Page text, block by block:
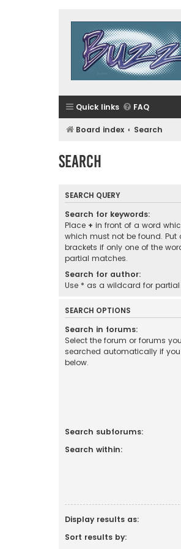
Quick links FAQ
Board index Search
Search
SEARCH QUERY
Search for keywords:
Place + in front of a word
which must not be found.
brackets if only one of the
partial matches.
Search for author:
Use * as a wildcard for
SEARCH OPTIONS
Search in forums:
Select the forum or forums
searched automatically if
below.
Search subforums:
Search within:
Display results as:
Sort results by: